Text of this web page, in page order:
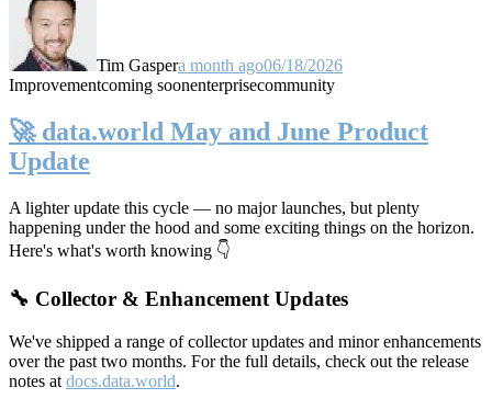
Tim Gaspera month ago06/18/2026
Improvementcoming soonenterprisecommunity
🚀 data.world May and June Product
Update
A lighter update this cycle — no major launches, but plenty
happening under the hood and some exciting things on the horizon.
Here's what's worth knowing 👇
🔧 Collector & Enhancement Updates
We've shipped a range of collector updates and minor enhancements
over the past two months. For the full details, check out the release
notes at docs.data.world.